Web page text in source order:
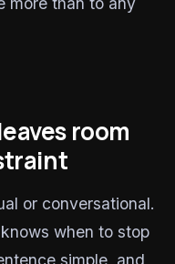
room
or conversational.
when to stop
simple, and